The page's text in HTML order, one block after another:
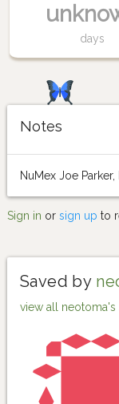
days
Notes
NuMex Joe
Sign in or sign up to
Saved by
view all neotoma's